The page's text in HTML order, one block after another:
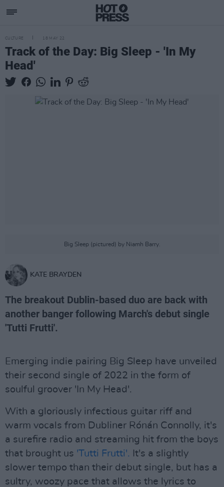
CULTURE 18 MAY 22
Track of the Day: Big Sleep - 'In My
Head'
Big Sleep (pictured) by Niamh Barry.
KATE BRAYDEN
The breakout Dublin-based duo are back with
another banger following March's debut single
'Tutti Frutti'.
Emerging indie pairing Big Sleep have unveiled
their second single of 2022 in the form of
soulful groover 'In My Head'.
With a gloriously infectious guitar riff and
warm vocals from Dubliner Rónán Connolly, it's
a surefire radio and streaming hit from the boys
that brought us 'Tutti Frutti'. It's a slightly
slower tempo than their debut single, but has a
sultry, woozy pace that allows the lyrics to